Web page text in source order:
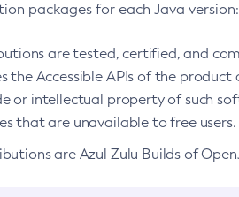
packages for each Java version:
are tested, certified, and
Accessible APIs of the product
or intellectual property of such
that are unavailable to free users.
are Azul Zulu Builds of